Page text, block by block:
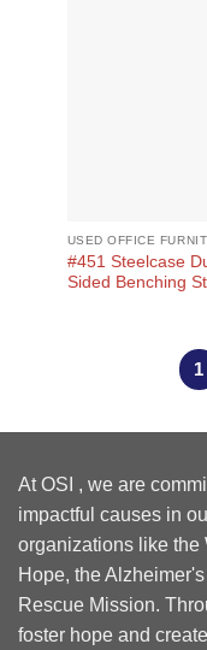
USED OFFICE
#451 Steelcase
Sided Benching
1
At OSI , we are
impactful causes in
organizations like the
Hope, the
Rescue Mission.
foster hope and